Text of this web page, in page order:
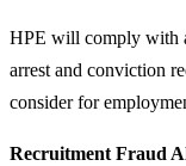
HPE will comply with
arrest and conviction
consider for
Recruitment Fraud